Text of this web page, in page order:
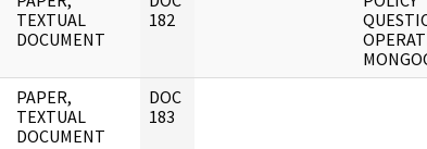
TEXTUAL
DOCUMENT
182
PAPER,
TEXTUAL
DOCUMENT
DOC
183